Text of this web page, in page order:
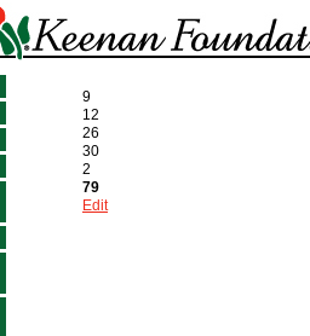
9
12
26
30
2
79
Edit